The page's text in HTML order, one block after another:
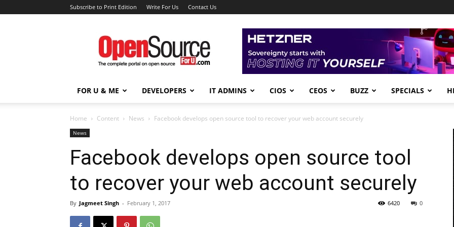
Subscribe to Print Edition Write For Us Contact Us
Open
Source
For
You
FOR U & ME DEVELOPERS IT ADMINS CIOS CEOS BUZZ SPECIALS
Home Content News Facebook develops open source tool to recover your web account securely
News
Facebook develops open source tool
to recover your web account securely
By Jagmeet Singh - February 1, 2017 0
6420